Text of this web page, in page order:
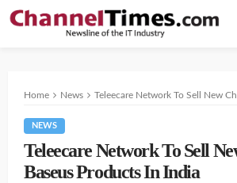
Home News Teleecare Network To Sell New
NEWS
Teleecare Network To Sell
Baseus Products In India